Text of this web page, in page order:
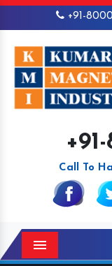
+91-
Call To
Menu